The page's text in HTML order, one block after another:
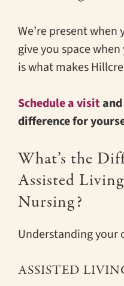
We’re present
give you space
is what makes
Schedule a visitand
difference for
What’s the
Assisted
Nursing?
Understanding your
ASSISTED